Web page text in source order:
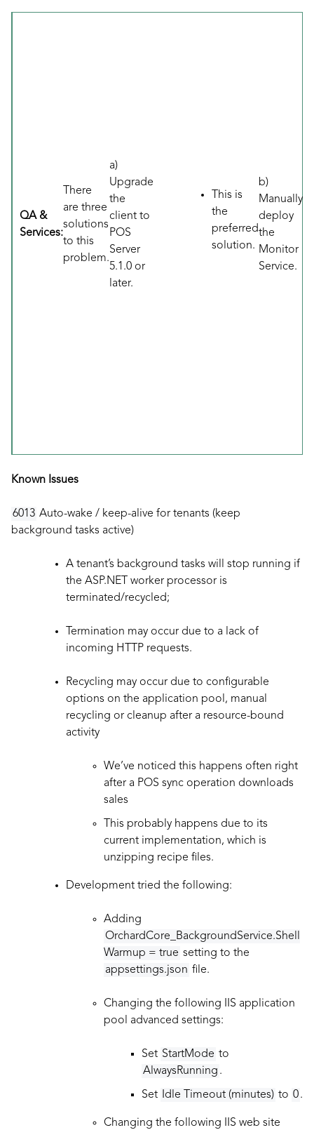
QA &
Services:
There
are three
solutions
to this
problem.
a)
Upgrade
the
client to
POS
Server
5.1.0 or
later.
This is
the
preferred
solution.
b)
Manually
deploy
the
Monitor
Service.
Known Issues
6013 Auto-wake / keep-alive for tenants (keep
background tasks active)
A tenant’s background tasks will stop running if
the ASP.NET worker processor is
terminated/recycled;
Termination may occur due to a lack of
incoming HTTP requests.
Recycling may occur due to configurable
options on the application pool, manual
recycling or cleanup after a resource-bound
activity
We’ve noticed this happens often right
after a POS sync operation downloads
sales
This probably happens due to its
current implementation, which is
unzipping recipe files.
Development tried the following:
Adding
OrchardCore_BackgroundService.Shell
Warmup = true setting to the
appsettings.json file.
Changing the following IIS application
pool advanced settings:
Set StartMode to
AlwaysRunning .
Set Idle Timeout (minutes) to 0.
Changing the following IIS web site